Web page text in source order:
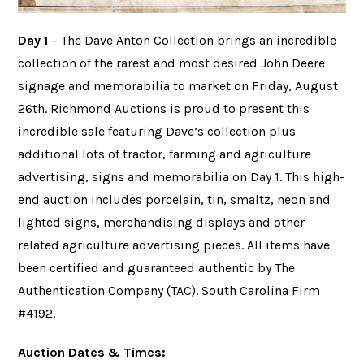
Day 1 – The Dave Anton Collection brings an incredible
collection of the rarest and most desired John Deere
signage and memorabilia to market on Friday, August
26th. Richmond Auctions is proud to present this
incredible sale featuring Dave’s collection plus
additional lots of tractor, farming and agriculture
advertising, signs and memorabilia on Day 1. This high-
end auction includes porcelain, tin, smaltz, neon and
lighted signs, merchandising displays and other
related agriculture advertising pieces. All items have
been certified and guaranteed authentic by The
Authentication Company (TAC). South Carolina Firm
#4192.
Auction Dates & Times: